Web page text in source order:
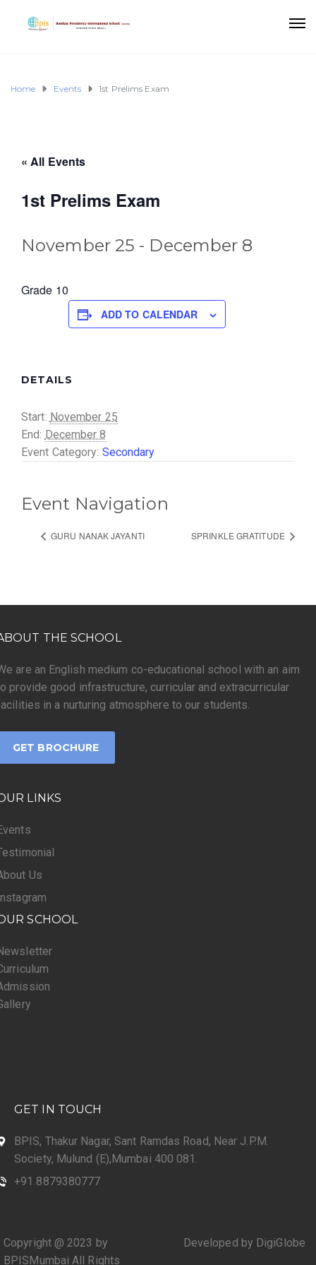
Home Events 1st Prelims Exam
« All Events
1st Prelims Exam
November 25 - December 8
Grade 10
ADD TO CALENDAR
DETAILS
Start: November 25
End: December 8
Event Category: Secondary
Event Navigation
GURU NANAK JAYANTI SPRINKLE GRATITUDE
THE SCHOOL
are an English medium co-educational school with an aim
provide good infrastructure, curricular and extracurricular
in a nurturing atmosphere to our students.
GET BROCHURE
LINKS
Us
SCHOOL
GET IN TOUCH
BPIS, Thakur Nagar, Sant Ramdas Road, Near J.P.M.
Society, Mulund (E),Mumbai 400 081.
+91 8879380777
Copyright @ 2023 by
BPISMumbai All Rights
Developed by DigiGlobe